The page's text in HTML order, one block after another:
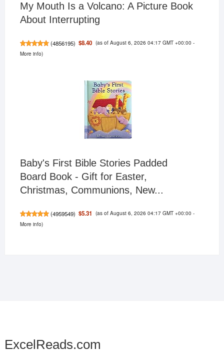
My Mouth Is a Volcano: A Picture Book
About Interrupting
(4856195) $8.40 (as of August 6, 2026 04:17 GMT +00:00 -
More info)
Baby's First Bible Stories Padded
Board Book - Gift for Easter,
Christmas, Communions, New...
(4959549) $5.31 (as of August 6, 2026 04:17 GMT +00:00 -
More info)
ExcelReads.com